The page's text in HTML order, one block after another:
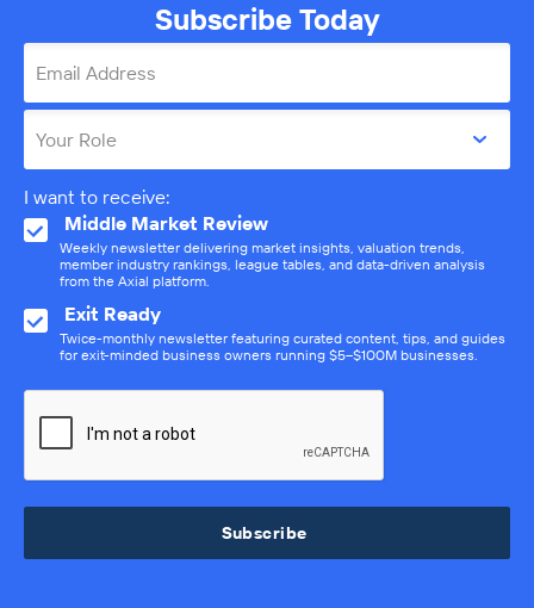
Subscribe Today
Email Address
Your Role
I want to receive:
Middle Market Review
Weekly newsletter delivering market insights, valuation trends,
member industry rankings, league tables, and data-driven analysis
from the Axial platform.
Exit Ready
Twice-monthly newsletter featuring curated content, tips, and guides
for exit-minded business owners running $5–$100M businesses.
Subscribe